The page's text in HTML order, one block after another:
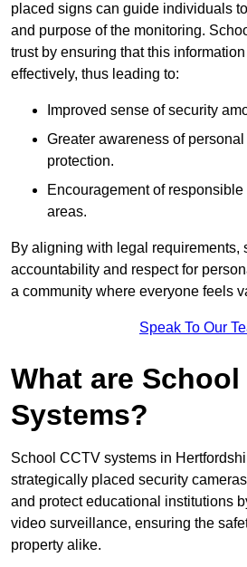
placed signs can guide individuals
and purpose of the monitoring.
trust by ensuring that this
effectively, thus leading to:
Improved sense of security
Greater awareness of
protection.
Encouragement of
areas.
By aligning with legal requirements,
accountability and respect for
a community where everyone feels
Speak To Our
What are School
Systems?
School CCTV systems in
strategically placed security
and protect educational institutions
video surveillance, ensuring the
property alike.